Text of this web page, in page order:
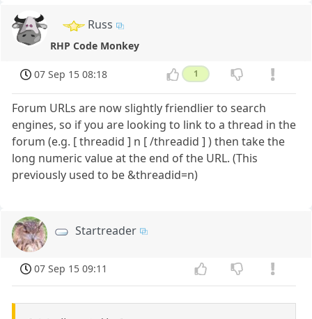
Russ
RHP Code Monkey
07 Sep 15 08:18 1
Forum URLs are now slightly friendlier to search
engines, so if you are looking to link to a thread in the
forum (e.g. [ threadid ] n [ /threadid ] ) then take the
long numeric value at the end of the URL. (This
previously used to be &threadid=n)
Startreader
07 Sep 15 09:11